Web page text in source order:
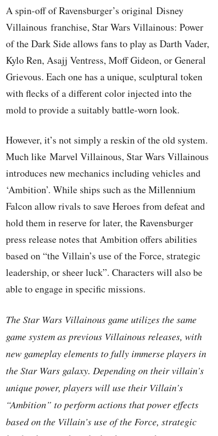
A spin-off of Ravensburger’s original Disney
Villainous franchise, Star Wars Villainous: Power
of the Dark Side allows fans to play as Darth Vader,
Kylo Ren, Asajj Ventress, Moff Gideon, or General
Grievous. Each one has a unique, sculptural token
with flecks of a different color injected into the
mold to provide a suitably battle-worn look.
However, it’s not simply a reskin of the old system.
Much like Marvel Villainous, Star Wars Villainous
introduces new mechanics including vehicles and
‘Ambition’. While ships such as the Millennium
Falcon allow rivals to save Heroes from defeat and
hold them in reserve for later, the Ravensburger
press release notes that Ambition offers abilities
based on “the Villain’s use of the Force, strategic
leadership, or sheer luck”. Characters will also be
able to engage in specific missions.
The Star Wars Villainous game utilizes the same
game system as previous Villainous releases, with
new gameplay elements to fully immerse players in
the Star Wars galaxy. Depending on their villain’s
unique power, players will use their Villain’s
“Ambition” to perform actions that power effects
based on the Villain’s use of the Force, strategic